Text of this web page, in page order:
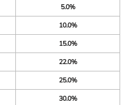
5.0%
10.0%
15.0%
22.0%
25.0%
30.0%